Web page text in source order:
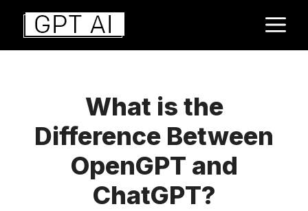
Aller
contenu
What is the
Difference Between
OpenGPT and
ChatGPT?